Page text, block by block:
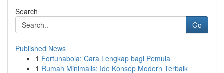
Search
Go
Published News
1 Fortunabola: Cara Lengkap bagi Pemula
1 Rumah Minimalis: Ide Konsep Modern Terbaik